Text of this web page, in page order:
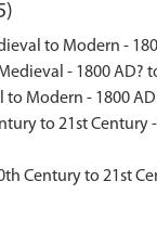
to Modern -
- 1800 AD?
to Modern - 1800
to 21st Century
Century to 21st